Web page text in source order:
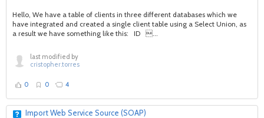
Hello, We have a table of clients in three different databases which we
have integrated and created a single client table using a Select Union, as
a result we have something like this: ID ...
last modified by
cristopher.torres
0 0 4
Import Web Service Source (SOAP)